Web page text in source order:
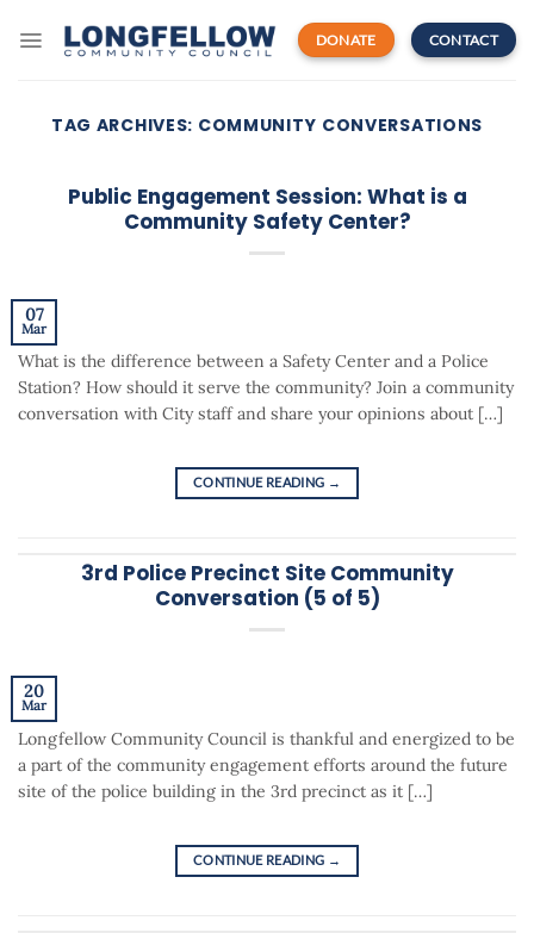
DONATE CONTACT
TAG ARCHIVES: COMMUNITY CONVERSATIONS
Public Engagement Session: What is a
Community Safety Center?
07
Mar
What is the difference between a Safety Center and a Police
Station? How should it serve the community? Join a community
conversation with City staff and share your opinions about […]
CONTINUE READING →
3rd Police Precinct Site Community
Conversation (5 of 5)
20
Mar
Longfellow Community Council is thankful and energized to be
a part of the community engagement efforts around the future
site of the police building in the 3rd precinct as it […]
CONTINUE READING →